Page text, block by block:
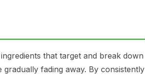
that target and break down
fading away. By consistently